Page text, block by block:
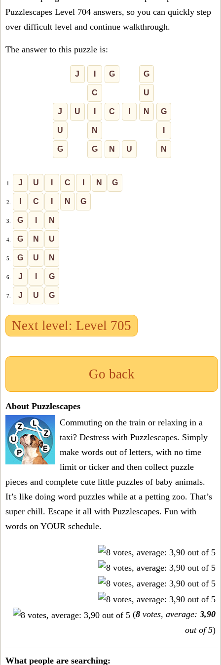
Puzzlescapes Level 704 answers, so you can quickly step
over difficult level and continue walkthrough.
The answer to this puzzle is:
J G G
C U
J U C N G
U N
G G N U N
1. J U C N G
2. C N G
3. G N
4. G N U
5. G U N
6. J G
7. J U G
Next level: Level 705
Go back
About Puzzlescapes
Commuting on the train or relaxing in a
taxi? Destress with Puzzlescapes. Simply
make words out of letters, with no time
limit or ticker and then collect puzzle
pieces and complete cute little puzzles of baby animals.
It’s like doing word puzzles while at a petting zoo. That’s
super chill. Escape it all with Puzzlescapes. Fun with
words on YOUR schedule.
(8 votes, average: 3,90
out of 5)
What people are searching: